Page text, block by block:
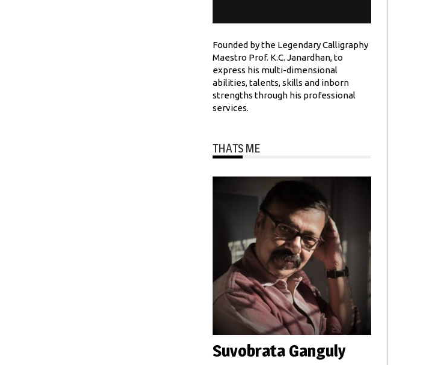
Founded by the Legendary Calligraphy
Maestro Prof. K.C. Janardhan, to
express his multi-dimensional
abilities, talents, skills and inborn
strengths through his professional
services.
THATS ME
Suvobrata Ganguly